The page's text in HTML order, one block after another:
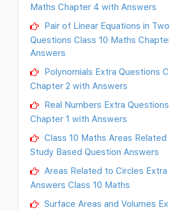
Maths Chapter 4 with Answers
Pair of Linear Equations in
Questions Class 10 Maths
Answers
Polynomials Extra Questions
Chapter 2 with Answers
Real Numbers Extra
Chapter 1 with Answers
Class 10 Maths Areas
Study Based Question Answers
Areas Related to Circles
Answers Class 10 Maths
Surface Areas and Volumes